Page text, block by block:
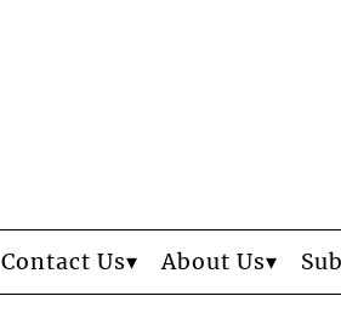
Contact Us About Us